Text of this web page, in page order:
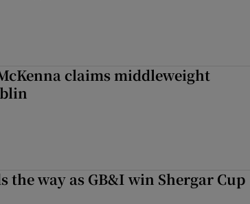
claims middleweight
the way as GB&I win Shergar Cup